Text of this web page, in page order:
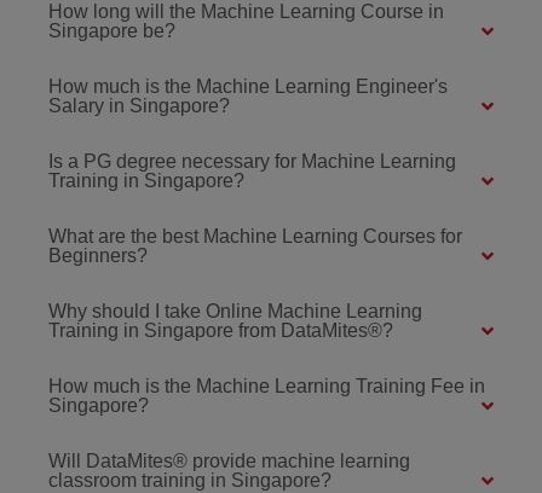
How long will the Machine Learning Course in
Singapore be?
How much is the Machine Learning Engineer's
Salary in Singapore?
Is a PG degree necessary for Machine Learning
Training in Singapore?
What are the best Machine Learning Courses for
Beginners?
Why should I take Online Machine Learning
Training in Singapore from DataMites®?
How much is the Machine Learning Training Fee in
Singapore?
Will DataMites® provide machine learning
classroom training in Singapore?